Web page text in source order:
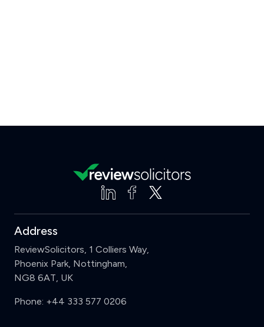
Address
ReviewSolicitors, 1 Colliers Way,
Phoenix Park, Nottingham,
NG8 6AT, UK
Phone: +44 333 577 0206